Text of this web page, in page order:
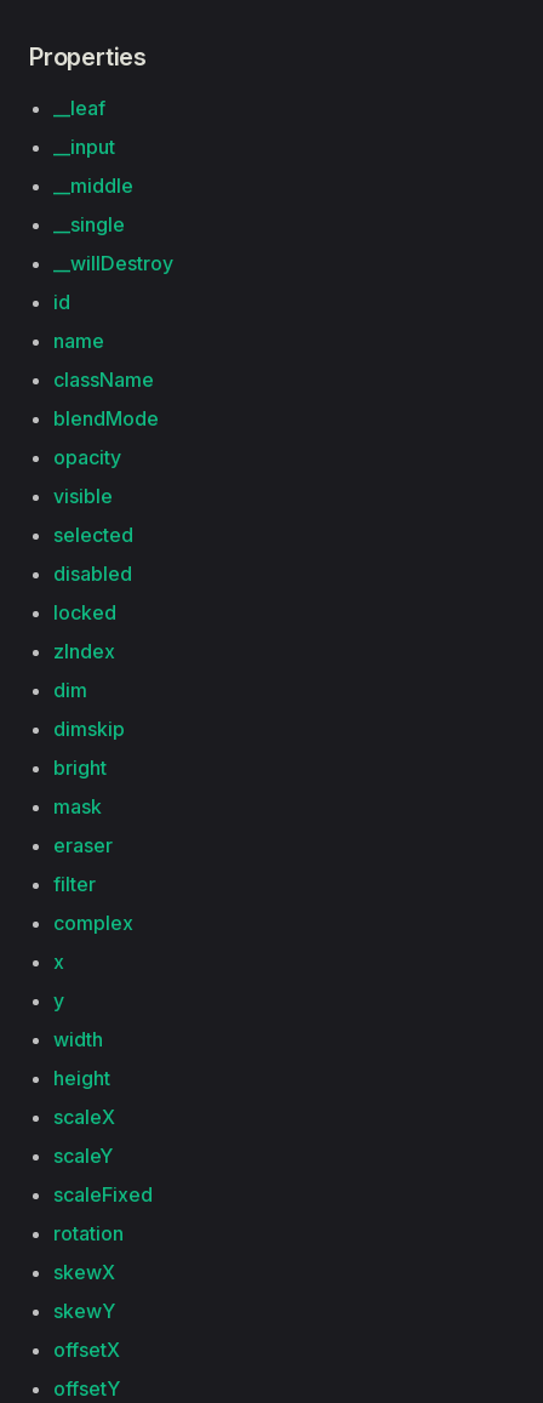
Properties
__leaf
__input
__middle
__single
__willDestroy
id
name
className
blendMode
opacity
visible
selected
disabled
locked
zIndex
dim
dimskip
bright
mask
eraser
filter
complex
x
y
width
height
scaleX
scaleY
scaleFixed
rotation
skewX
skewY
offsetX
offsetY